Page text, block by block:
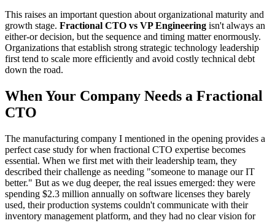
This raises an important question about organizational maturity and
growth stage. Fractional CTO vs VP Engineering isn't always an
either-or decision, but the sequence and timing matter enormously.
Organizations that establish strong strategic technology leadership
first tend to scale more efficiently and avoid costly technical debt
down the road.
When Your Company Needs a Fractional
CTO
The manufacturing company I mentioned in the opening provides a
perfect case study for when fractional CTO expertise becomes
essential. When we first met with their leadership team, they
described their challenge as needing "someone to manage our IT
better." But as we dug deeper, the real issues emerged: they were
spending $2.3 million annually on software licenses they barely
used, their production systems couldn't communicate with their
inventory management platform, and they had no clear vision for